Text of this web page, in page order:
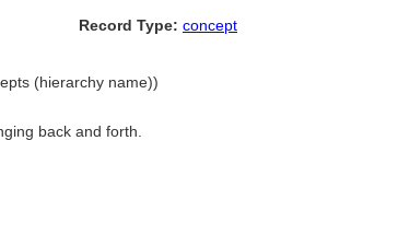
Record Type: concept
(hierarchy name))
back and forth.